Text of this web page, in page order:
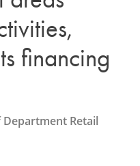
financing
Department Retail